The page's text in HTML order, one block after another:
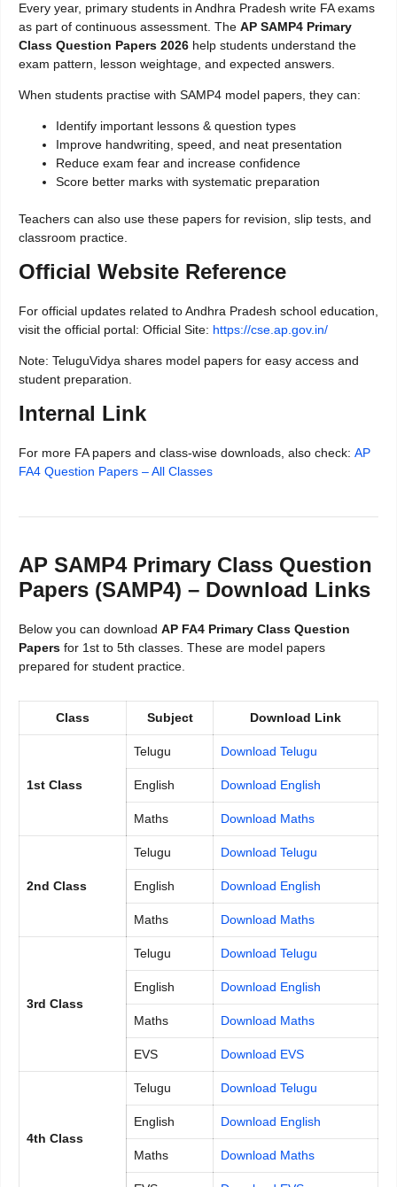
Every year, primary students in Andhra Pradesh write FA exams
as part of continuous assessment. The AP SAMP4 Primary
Class Question Papers 2026 help students understand the
exam pattern, lesson weightage, and expected answers.
When students practise with SAMP4 model papers, they can:
Identify important lessons & question types
Improve handwriting, speed, and neat presentation
Reduce exam fear and increase confidence
Score better marks with systematic preparation
Teachers can also use these papers for revision, slip tests, and
classroom practice.
Official Website Reference
For official updates related to Andhra Pradesh school education,
visit the official portal: Official Site: https://cse.ap.gov.in/
Note: TeluguVidya shares model papers for easy access and
student preparation.
Internal Link
For more FA papers and class-wise downloads, also check: AP
FA4 Question Papers – All Classes
AP SAMP4 Primary Class Question
Papers (SAMP4) – Download Links
Below you can download AP FA4 Primary Class Question
Papers for 1st to 5th classes. These are model papers
prepared for student practice.
Class Subject Download Link
1st Class
Telugu Download Telugu
English Download English
Maths Download Maths
2nd Class
Telugu Download Telugu
English Download English
Maths Download Maths
3rd Class
Telugu Download Telugu
English Download English
Maths Download Maths
EVS Download EVS
4th Class
Telugu Download Telugu
English Download English
Maths Download Maths